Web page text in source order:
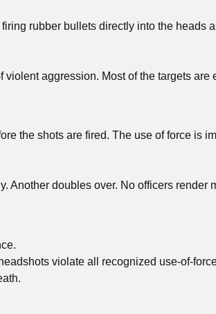
rubber bullets directly into the heads
aggression. Most of the targets are
the shots are fired. The use of force is
Another doubles over. No officers render
violate all recognized use-of-